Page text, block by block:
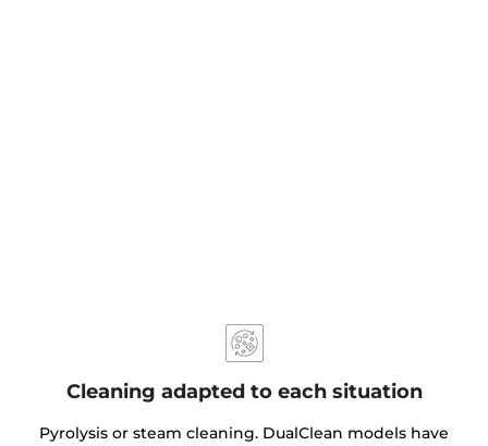
Cleaning adapted to each situation
Pyrolysis or steam cleaning. DualClean models have